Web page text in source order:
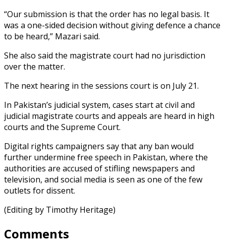
“Our submission is that the order has no legal basis. It
was a one-sided decision without giving defence a chance
to be heard,” Mazari said.
She also said the magistrate court had no jurisdiction
over the matter.
The next hearing in the sessions court is on July 21.
In Pakistan’s judicial system, cases start at civil and
judicial magistrate courts and appeals are heard in high
courts and the Supreme Court.
Digital rights campaigners say that any ban would
further undermine free speech in Pakistan, where the
authorities are accused of stifling newspapers and
television, and social media is seen as one of the few
outlets for dissent.
(Editing by Timothy Heritage)
Comments